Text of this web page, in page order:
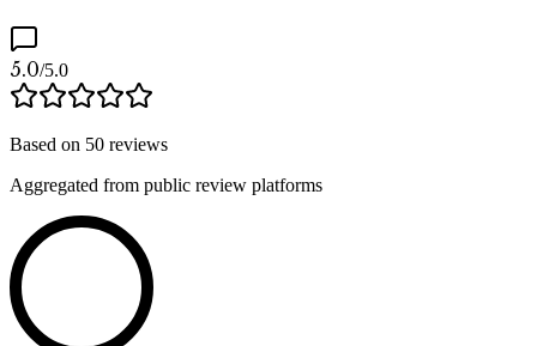
5.0/5.0
Based on 50 reviews
Aggregated from public review platforms